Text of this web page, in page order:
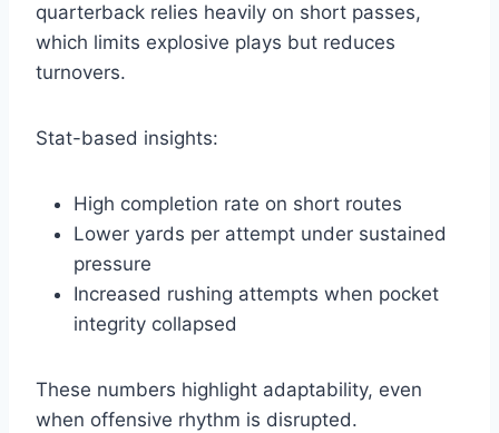
quarterback relies heavily on short passes,
which limits explosive plays but reduces
turnovers.
Stat-based insights:
High completion rate on short routes
Lower yards per attempt under sustained
pressure
Increased rushing attempts when pocket
integrity collapsed
These numbers highlight adaptability, even
when offensive rhythm is disrupted.